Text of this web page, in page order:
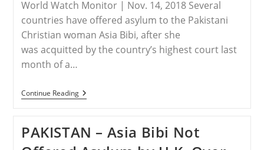
World Watch Monitor | Nov. 14, 2018 Several
countries have offered asylum to the Pakistani
Christian woman Asia Bibi, after she
was acquitted by the country’s highest court last
month of a…
Continue ReadingPAKISTAN
–
Wary
As
PAKISTAN – Asia Bibi Not